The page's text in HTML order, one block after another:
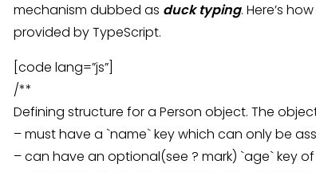
mechanism dubbed as duck typing. Here’s
provided by TypeScript.
[code lang=”js”]
/**
Defining structure for a Person object. The
– must have a `name` key which can only be
– can have an optional(see ? mark) `age` key